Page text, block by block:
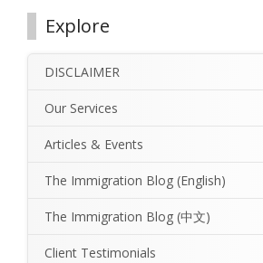
Explore
DISCLAIMER
Our Services
Articles & Events
The Immigration Blog (English)
The Immigration Blog (中文)
Client Testimonials